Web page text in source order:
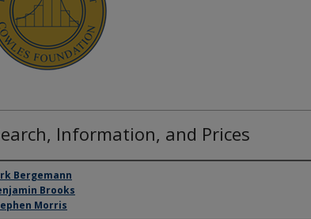
Information, and Prices
Bergemann
Brooks
Morris